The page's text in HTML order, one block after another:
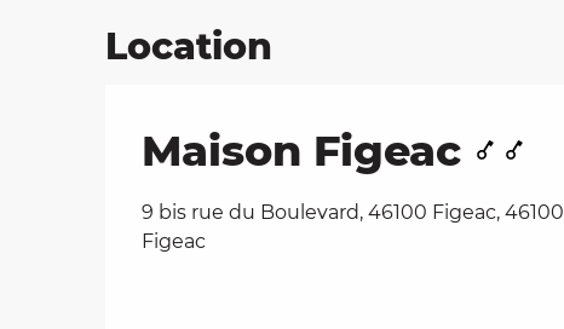
Location
Maison Figeac
9 bis rue du Boulevard, 46100 Figeac, 46100
Figeac